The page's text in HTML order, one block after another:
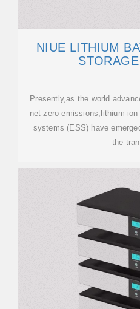
NIUE LITHIUM
Presently,as the world
net-zero emissions,lithium-
systems (ESS) have
the